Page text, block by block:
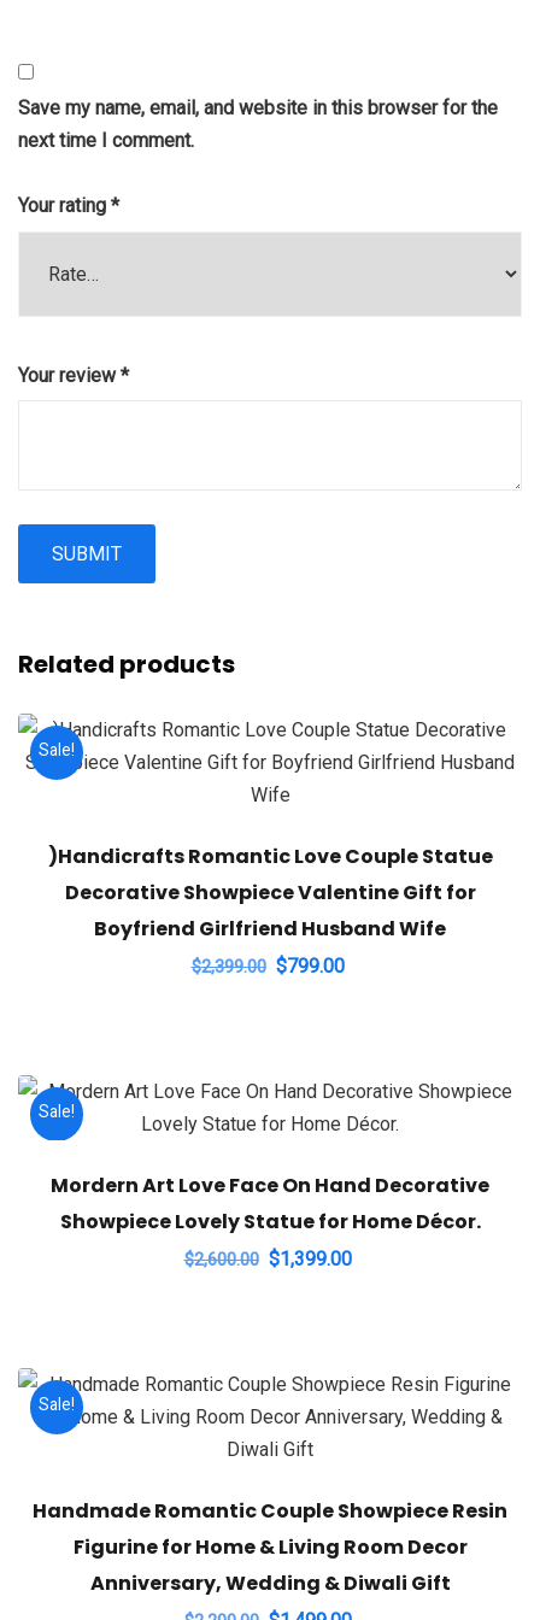
Save my name, email, and website in this browser for the
next time I comment.
Your rating *
Your review*
Related products
Sale!
)Handicrafts Romantic Love Couple Statue
Decorative Showpiece Valentine Gift for
Boyfriend Girlfriend Husband Wife
$2,399.00 Original
$799.00
Sale!
Mordern Art Love Face On Hand Decorative
Showpiece Lovely Statue for Home Décor.
$2,600.00 Original
$1,399.00
Sale!
Handmade Romantic Couple Showpiece Resin
Figurine for Home & Living Room Decor
Anniversary, Wedding & Diwali Gift